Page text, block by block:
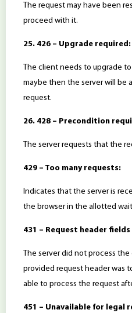
The request may have been
proceed with it.
25. 426 – Upgrade required:
The client needs to upgrade
maybe then the server will be
request.
26. 428 – Precondition
The server requests that the
429 – Too many requests:
Indicates that the server is
the browser in the allotted
431 – Request header
The server did not process
provided request header was
able to process the request
451 – Unavailable for legal